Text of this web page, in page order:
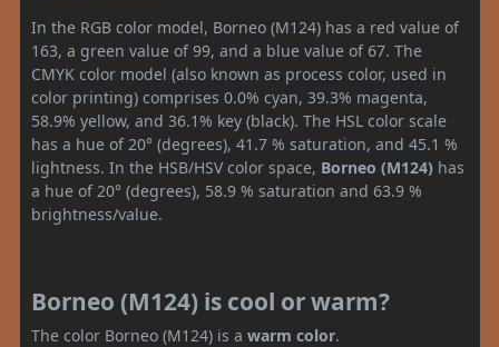
In the RGB color model, Borneo (M124) has a red value of
163, a green value of 99, and a blue value of 67. The
CMYK color model (also known as process color, used in
color printing) comprises 0.0% cyan, 39.3% magenta,
58.9% yellow, and 36.1% key (black). The HSL color scale
has a hue of 20° (degrees), 41.7 % saturation, and 45.1 %
lightness. In the HSB/HSV color space, Borneo (M124) has
a hue of 20° (degrees), 58.9 % saturation and 63.9 %
brightness/value.
Borneo (M124) is cool or warm?
The color Borneo (M124) is a warm color.